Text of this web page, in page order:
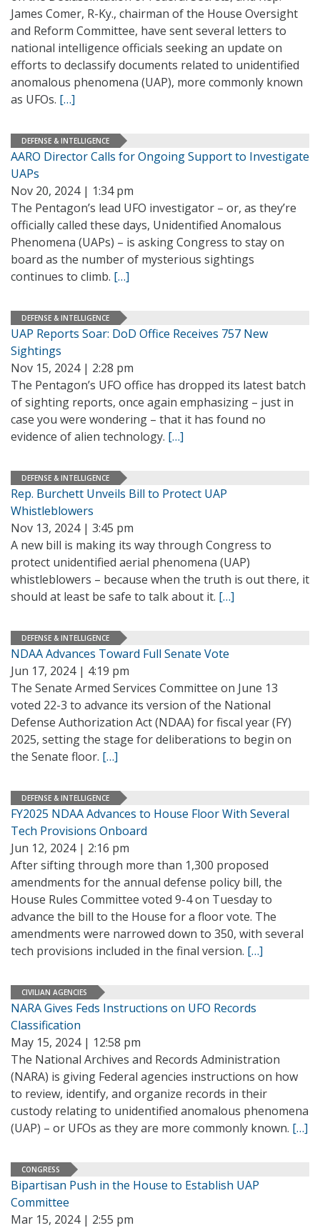
James Comer, R-Ky., chairman of the House Oversight
and Reform Committee, have sent several letters to
national intelligence officials seeking an update on
efforts to declassify documents related to unidentified
anomalous phenomena (UAP), more commonly known
as UFOs. […]
DEFENSE & INTELLIGENCE
AARO Director Calls for Ongoing Support to Investigate
UAPs
Nov 20, 2024 | 1:34 pm
The Pentagon’s lead UFO investigator – or, as they’re
officially called these days, Unidentified Anomalous
Phenomena (UAPs) – is asking Congress to stay on
board as the number of mysterious sightings
continues to climb. […]
DEFENSE & INTELLIGENCE
UAP Reports Soar: DoD Office Receives 757 New
Sightings
Nov 15, 2024 | 2:28 pm
The Pentagon’s UFO office has dropped its latest batch
of sighting reports, once again emphasizing – just in
case you were wondering – that it has found no
evidence of alien technology. […]
DEFENSE & INTELLIGENCE
Rep. Burchett Unveils Bill to Protect UAP
Whistleblowers
Nov 13, 2024 | 3:45 pm
A new bill is making its way through Congress to
protect unidentified aerial phenomena (UAP)
whistleblowers – because when the truth is out there, it
should at least be safe to talk about it. […]
DEFENSE & INTELLIGENCE
NDAA Advances Toward Full Senate Vote
Jun 17, 2024 | 4:19 pm
The Senate Armed Services Committee on June 13
voted 22-3 to advance its version of the National
Defense Authorization Act (NDAA) for fiscal year (FY)
2025, setting the stage for deliberations to begin on
the Senate floor. […]
DEFENSE & INTELLIGENCE
FY2025 NDAA Advances to House Floor With Several
Tech Provisions Onboard
Jun 12, 2024 | 2:16 pm
After sifting through more than 1,300 proposed
amendments for the annual defense policy bill, the
House Rules Committee voted 9-4 on Tuesday to
advance the bill to the House for a floor vote. The
amendments were narrowed down to 350, with several
tech provisions included in the final version. […]
CIVILIAN AGENCIES
NARA Gives Feds Instructions on UFO Records
Classification
May 15, 2024 | 12:58 pm
The National Archives and Records Administration
(NARA) is giving Federal agencies instructions on how
to review, identify, and organize records in their
custody relating to unidentified anomalous phenomena
(UAP) – or UFOs as they are more commonly known. […]
CONGRESS
Bipartisan Push in the House to Establish UAP
Committee
Mar 15, 2024 | 2:55 pm